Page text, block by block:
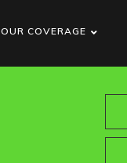
OUR COVERAGE